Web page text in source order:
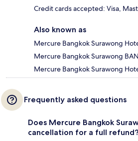
Credit cards accepted: Visa,
Also known as
Mercure Bangkok Surawong
Mercure Bangkok Surawong
Mercure Bangkok Surawong
Frequently asked questions
Does Mercure Bangkok
cancellation for a full refund?